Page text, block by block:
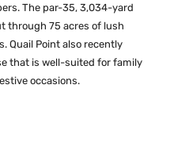
The par-35, 3,034-yard
through 75 acres of lush
Quail Point also recently
that is well-suited for family
occasions.